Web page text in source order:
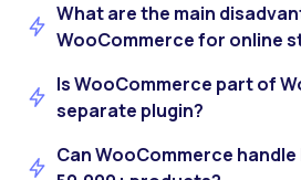
What are the main
WooCommerce for online
Is WooCommerce part of
separate plugin?
Can WooCommerce